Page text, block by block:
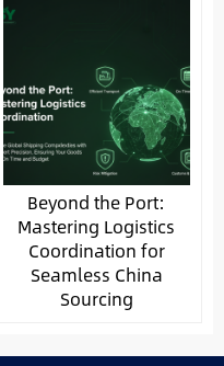
Beyond the Port:
Mastering Logistics
Coordination for
Seamless China
Sourcing